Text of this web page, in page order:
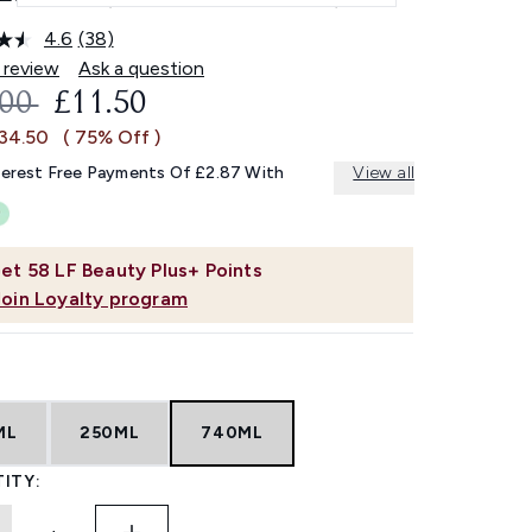
4.6 Read
38
Reviews.
Same
link.
(38)
Ask a question
58 LF Beauty Plus+ Points
Loyalty program
RETAIL PRICE:
CURRENT PRICE:
£11.50
( 75% Off )
Free Payments Of £2.87 With View all
250ML 740ML